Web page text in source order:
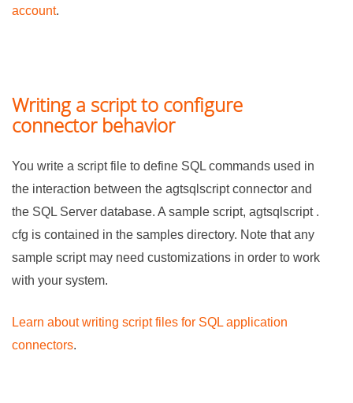
account.
Writing a script to configure
connector behavior
You write a script file to define SQL commands used in
the interaction between the agtsqlscript connector and
the SQL Server database. A sample script, agtsqlscript .
cfg is contained in the samples directory. Note that any
sample script may need customizations in order to work
with your system.
Learn about writing script files for SQL application
connectors.